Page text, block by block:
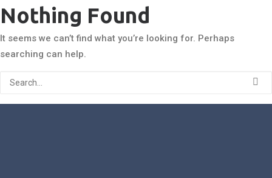
Nothing Found
It seems we can’t find what you’re looking for. Perhaps
searching can help.